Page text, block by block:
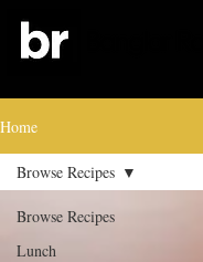
Home
Browse Recipes
Lunch
Browse Recipes